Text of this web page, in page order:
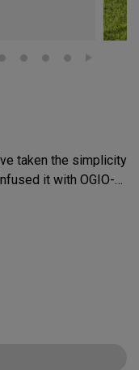
taken the simplicity
it with OGIO-
or weight. The
Each bag’s